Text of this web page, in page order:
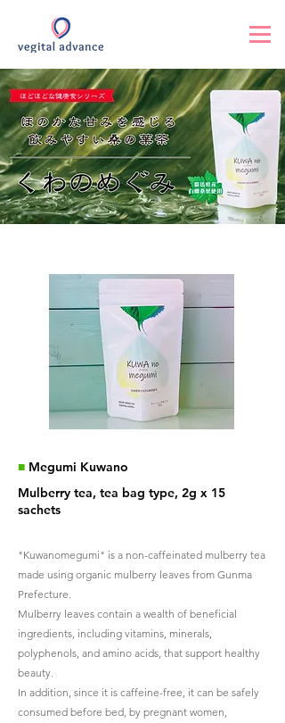
■ Megumi Kuwano
Mulberry tea, tea bag type, 2g x 15
sachets
"Kuwanomegumi" is a non-caffeinated mulberry tea
made using organic mulberry leaves from Gunma
Prefecture.
Mulberry leaves contain a wealth of beneficial
ingredients, including vitamins, minerals,
polyphenols, and amino acids, that support healthy
beauty.
In addition, since it is caffeine-free, it can be safely
consumed before bed, by pregnant women,